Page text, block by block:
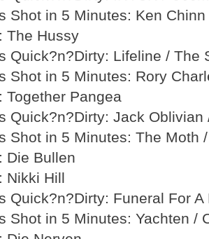
Shot in 5 Minutes: Ken
The Hussy
Quick?n?Dirty: Lifeline / The
Shot in 5 Minutes: Rory
Together Pangea
Quick?n?Dirty: Jack Oblivian
Shot in 5 Minutes: The Moth
Die Bullen
Nikki Hill
Quick?n?Dirty: Funeral For
Shot in 5 Minutes: Yachten /